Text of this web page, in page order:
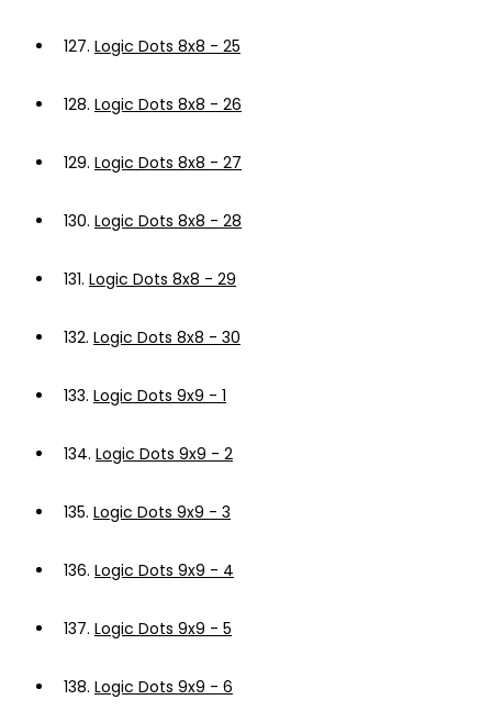
127. Logic Dots 8x8 - 25
128. Logic Dots 8x8 - 26
129. Logic Dots 8x8 - 27
130. Logic Dots 8x8 - 28
131. Logic Dots 8x8 - 29
132. Logic Dots 8x8 - 30
133. Logic Dots 9x9 - 1
134. Logic Dots 9x9 - 2
135. Logic Dots 9x9 - 3
136. Logic Dots 9x9 - 4
137. Logic Dots 9x9 - 5
138. Logic Dots 9x9 - 6